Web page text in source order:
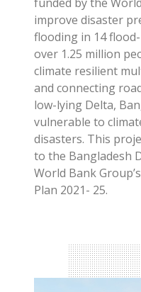
improve disaster
flooding in 14
over 1.25 million
climate resilient
and connecting
low-lying Delta,
vulnerable to
disasters. This
to the Bangladesh
World Bank
Plan 2021- 25.